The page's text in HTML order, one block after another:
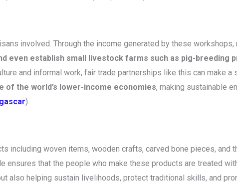
involved. Through the income generated by these
even establish small livestock farms such as pig-breeding
and informal work, fair trade partnerships like this can make
of the world’s lower-income economies, making sustainable
).
including woven items, wooden crafts, carved bone pieces,
ensures that the people who make these products are treated
also helping sustain livelihoods, protect traditional skills, and